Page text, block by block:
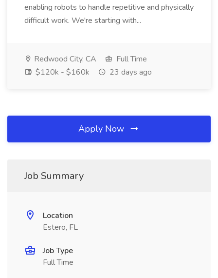
enabling robots to handle repetitive and physically
difficult work. We're starting with...
Redwood City, CA
Full Time
$120k - $160k
23 days ago
Apply Now
Job Summary
Location
Estero, FL
Job Type
Full Time